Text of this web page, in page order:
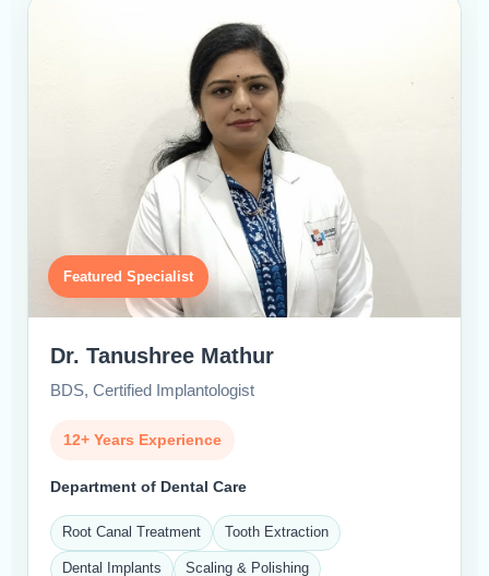
Featured Specialist
Dr. Tanushree Mathur
BDS, Certified Implantologist
12+ Years Experience
Department of Dental Care
Root Canal Treatment Tooth Extraction
Dental Implants Scaling & Polishing